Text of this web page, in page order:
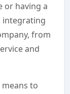
or having a
integrating
from
and
to